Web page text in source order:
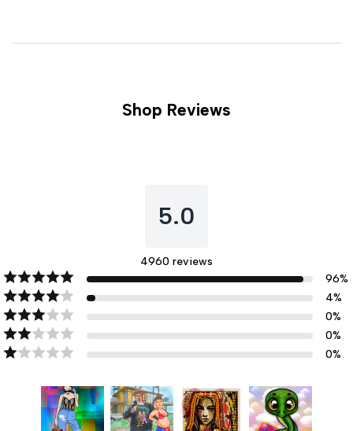
Shop Reviews
5.0
4960 reviews
96%
4%
0%
0%
0%